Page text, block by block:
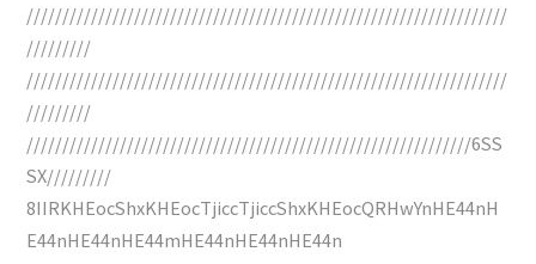
///////////////////////////////////////////////////////////////////
/////////
///////////////////////////////////////////////////////////////////
/////////
//////////////////////////////////////////////////////////////6SS
SX/////////
8IIRKHEocShxKHEocTjiccTjiccShxKHEocQRHwYnHE44nH
E44nHE44nHE44mHE44nHE44nHE44n